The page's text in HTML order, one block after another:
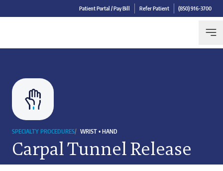
Patient Portal / Pay Bill Refer Patient (850) 916-3700
SPECIALTY PROCEDURES/ WRIST • HAND
Carpal Tunnel Release